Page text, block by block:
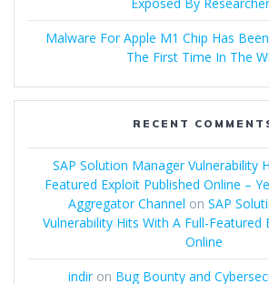
Exposed By
Malware For Apple M1 Chip Has
The First Time In The
RECENT
SAP Solution Manager Vulnerability
Featured Exploit Published Online –
Aggregator Channel on SAP
Vulnerability Hits With A Full-Featured
Online
indiron Bug Bounty and